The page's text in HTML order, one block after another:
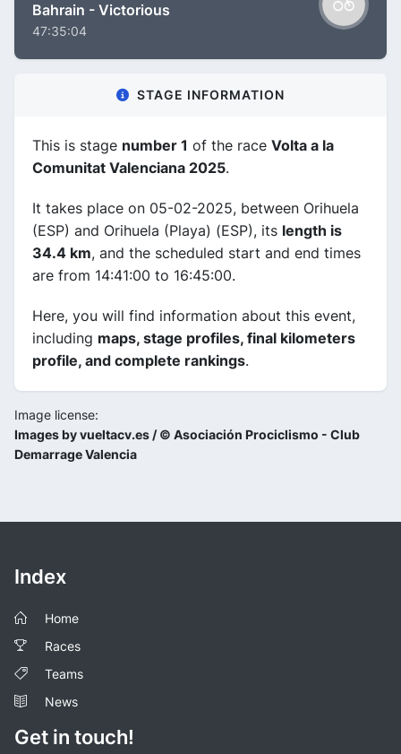
Bahrain - Victorious
47:35:04
STAGE INFORMATION
This is stage number 1 of the race Volta a la
Comunitat Valenciana 2025.
It takes place on 05-02-2025, between Orihuela
(ESP) and Orihuela (Playa) (ESP), its length is
34.4 km, and the scheduled start and end times
are from 14:41:00 to 16:45:00.
Here, you will find information about this event,
including maps, stage profiles, final kilometers
profile, and complete rankings.
Image license:
Images by vueltacv.es / © Asociación Prociclismo - Club
Demarrage Valencia
Index
Home
Races
Teams
News
Get in touch!